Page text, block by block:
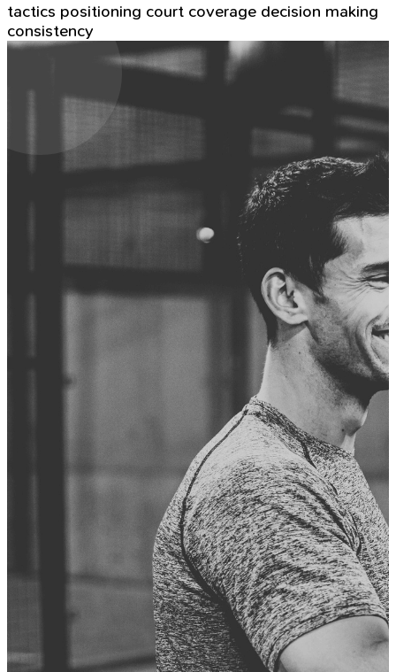
tactics positioning court coverage decision making
consistency